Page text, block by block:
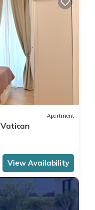
Apartment
Vatican
View Availability